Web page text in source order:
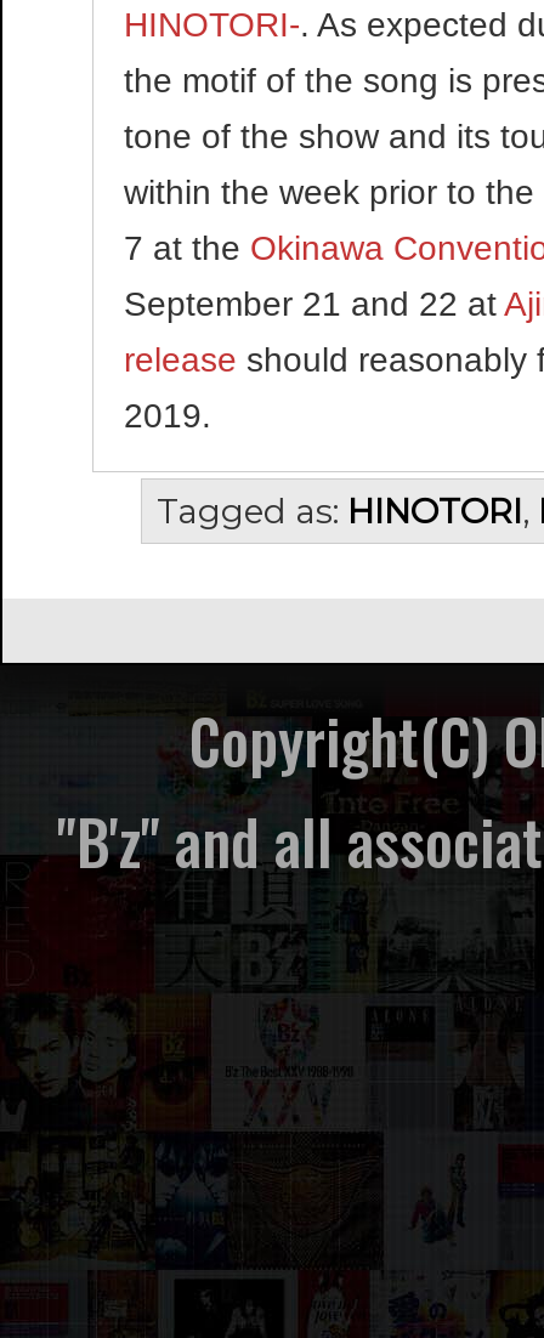
HINOTORI-. As expected
the motif of the song is
tone of the show and its
within the week prior to
7 at the Okinawa
September 21 and 22 at
release should reasonably
2019.
Tagged as: HINOTORI,
Copyright(C)
"B'z" and all